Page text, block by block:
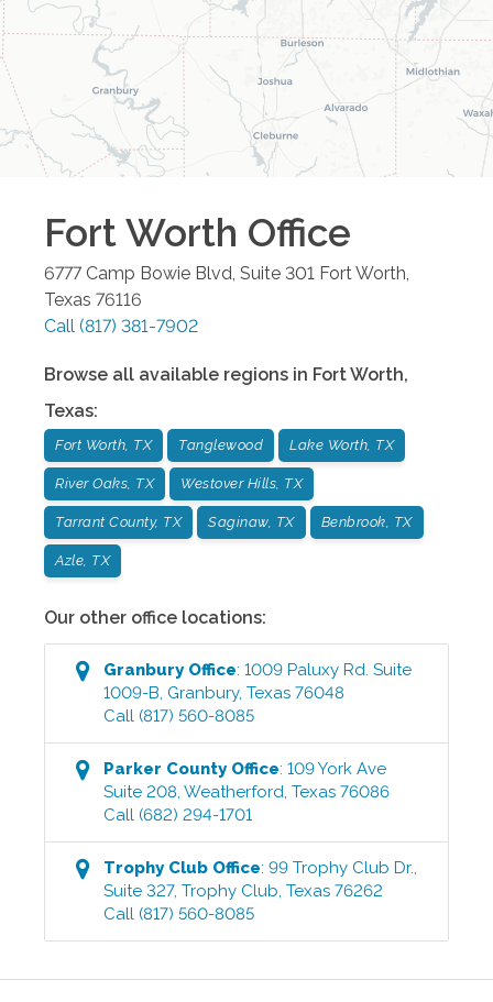
Fort Worth Office
6777 Camp Bowie Blvd, Suite 301 Fort Worth,
Texas 76116
Call (817) 381-7902
Browse all available regions in Fort Worth,
Texas:
Fort Worth, TX Tanglewood Lake Worth, TX
River Oaks, TX Westover Hills, TX
Tarrant County, TX Saginaw, TX Benbrook, TX
Azle, TX
Our other office locations:
GranburyOffice:1009 Paluxy Rd. Suite
1009-B, Granbury,Texas 76048
Call (817) 560-8085
Parker CountyOffice:109 York Ave
Suite 208,Weatherford,Texas 76086
Call (682) 294-1701
Trophy Club Office:99 Trophy Club Dr.,
Suite 327,Trophy Club,Texas 76262
Call (817) 560-8085